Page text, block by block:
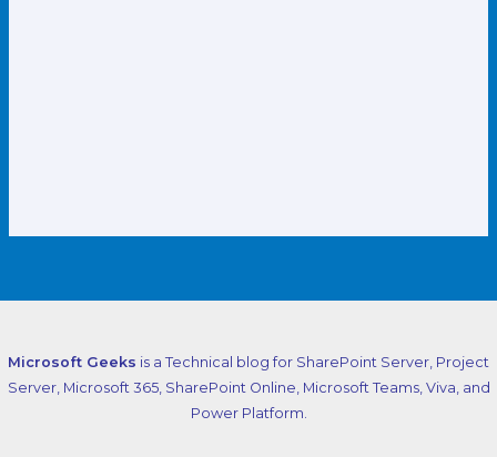
Microsoft Geeks is a Technical blog for SharePoint Server, Project
Server, Microsoft 365, SharePoint Online, Microsoft Teams, Viva, and
Power Platform.